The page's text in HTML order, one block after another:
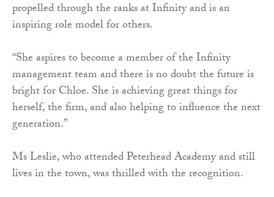
propelled through the ranks at Infinity and is an
inspiring role model for others.
“She aspires to become a member of the Infinity
management team and there is no doubt the future is
bright for Chloe. She is achieving great things for
herself, the firm, and also helping to influence the next
generation.”
Ms Leslie, who attended Peterhead Academy and still
lives in the town, was thrilled with the recognition.